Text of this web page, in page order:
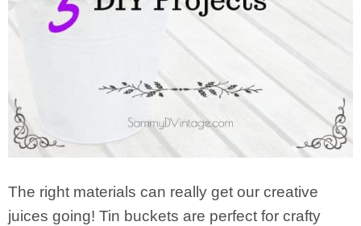
The right materials can really get our creative
juices going! Tin buckets are perfect for crafty